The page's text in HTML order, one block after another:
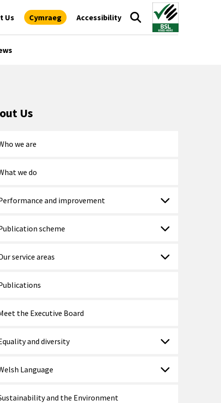
Us Cymraeg Accessibility
Us
we are
we do
and improvement
scheme
service areas
the Executive Board
and diversity
Language
and the Environment